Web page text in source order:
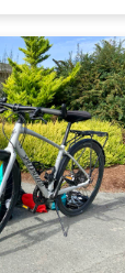
My 2020
FWC Swift,
and sharing
intention of
the
of truck
as many
helped me.